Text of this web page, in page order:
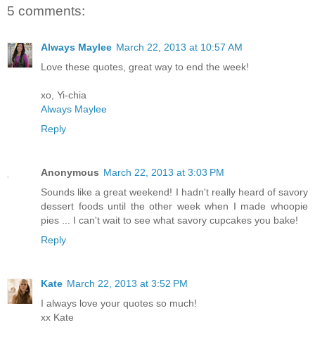
5 comments:
Always Maylee March 22, 2013 at 10:57 AM
Love these quotes, great way to end the week!
xo, Yi-chia
Always Maylee
Reply
Anonymous March 22, 2013 at 3:03 PM
Sounds like a great weekend! I hadn't really heard of savory
dessert foods until the other week when I made whoopie
pies ... I can't wait to see what savory cupcakes you bake!
Reply
Kate March 22, 2013 at 3:52 PM
I always love your quotes so much!
xx Kate